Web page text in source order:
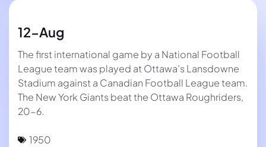
12-Aug
The first international game by a National Football
League team was played at Ottawa’s Lansdowne
Stadium against a Canadian Football League team.
The New York Giants beat the Ottawa Roughriders,
20-6.
1950